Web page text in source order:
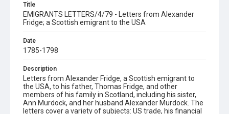
Title
EMIGRANTS LETTERS/4/79 - Letters from Alexander
Fridge; a Scottish emigrant to the USA
Date
1785-1798
Description
Letters from Alexander Fridge, a Scottish emigrant to
the USA, to his father, Thomas Fridge, and other
members of his family in Scotland, including his sister,
Ann Murdock, and her husband Alexander Murdock. The
letters cover a variety of subjects: US trade, his financial